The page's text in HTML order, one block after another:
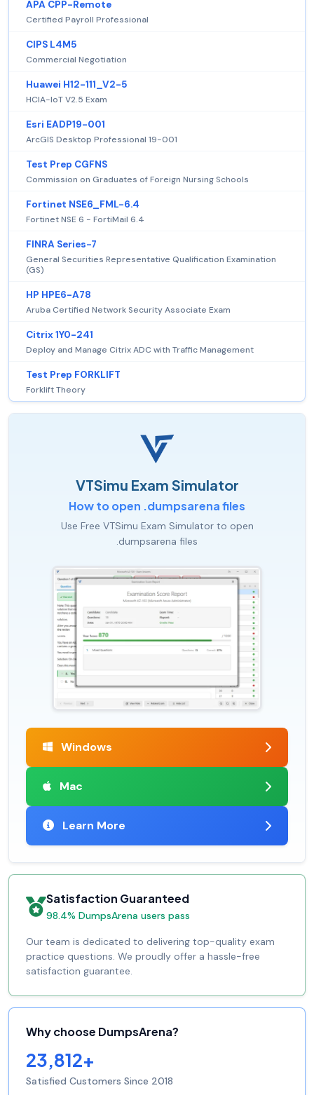
APA CPP-Remote
Certified Payroll Professional
CIPS L4M5
Commercial Negotiation
Huawei H12-111_V2-5
HCIA-IoT V2.5 Exam
Esri EADP19-001
ArcGIS Desktop Professional 19-001
Test Prep CGFNS
Commission on Graduates of Foreign Nursing Schools
Fortinet NSE6_FML-6.4
Fortinet NSE 6 - FortiMail 6.4
FINRA Series-7
General Securities Representative Qualification Examination
(GS)
HP HPE6-A78
Aruba Certified Network Security Associate Exam
Citrix 1Y0-241
Deploy and Manage Citrix ADC with Traffic Management
Test Prep FORKLIFT
Forklift Theory
VTSimu Exam Simulator
How to open .dumpsarena files
Use Free VTSimu Exam Simulator to open
.dumpsarena files
Windows
Mac
Learn More
Satisfaction Guaranteed
98.4% DumpsArena users pass
Our team is dedicated to delivering top-quality exam
practice questions. We proudly offer a hassle-free
satisfaction guarantee.
Why choose DumpsArena?
23,812+
Satisfied Customers Since 2018